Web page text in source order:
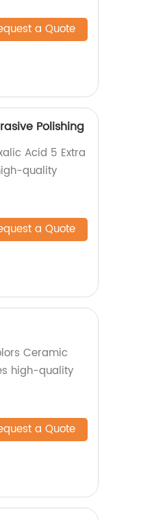
a Quote
Polishing
Acid 5 Extra
quality
a Quote
Ceramic
high-quality
a Quote